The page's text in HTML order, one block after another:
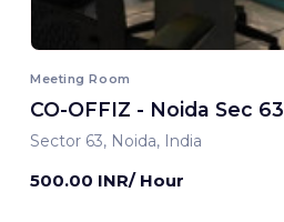
Meeting Room
CO-OFFIZ - Noida Sec 63
Sector 63, Noida, India
500.00 INR/ Hour